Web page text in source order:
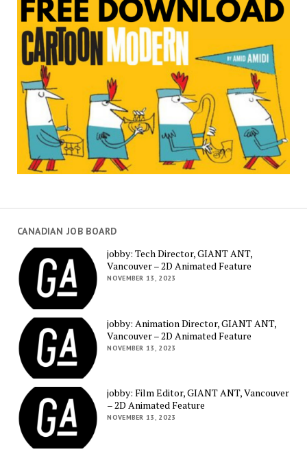
CANADIAN JOB BOARD
jobby: Tech Director, GIANT ANT,
Vancouver – 2D Animated Feature
NOVEMBER 13, 2023
jobby: Animation Director, GIANT ANT,
Vancouver – 2D Animated Feature
NOVEMBER 13, 2023
jobby: Film Editor, GIANT ANT, Vancouver
– 2D Animated Feature
NOVEMBER 13, 2023